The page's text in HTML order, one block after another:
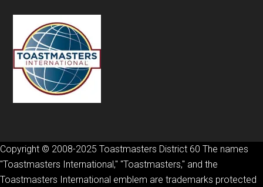
Copyright © 2008-2025 Toastmasters District 60 The names
"Toastmasters International," "Toastmasters," and the
Toastmasters International emblem are trademarks protected